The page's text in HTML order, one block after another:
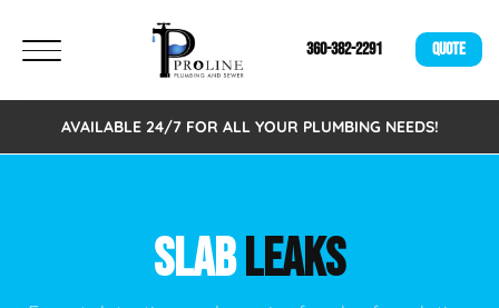
360-382-2291 QUOTE
AVAILABLE 24/7 FOR ALL YOUR PLUMBING NEEDS!
SLABLEAKS